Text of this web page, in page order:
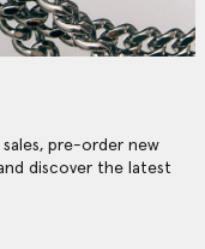
pre-order new
discover the latest